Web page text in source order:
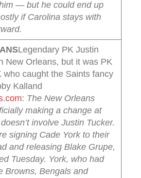
— but he could end up
if Carolina stays with
Legendary PK Justin
New Orleans, but it was PK
who caught the Saints fancy
Kalland
: The New Orleans
making a change at
involve Justin Tucker.
signing Cade York to their
and releasing Blake Grupe,
Tuesday. York, who had
Browns, Bengals and